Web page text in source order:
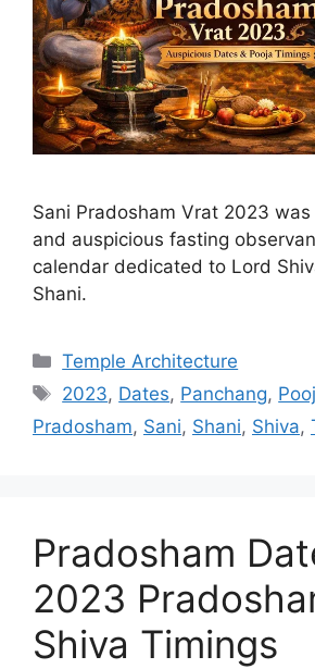
Sani Pradosham Vrat 2023
and auspicious fasting
calendar dedicated to Lord
Shani.
Categories
Temple Architecture
Tags
2023, Dates, Panchang,
Pradosham, Sani, Shani, Shiva,
Pradosham
2023
Shiva Timings